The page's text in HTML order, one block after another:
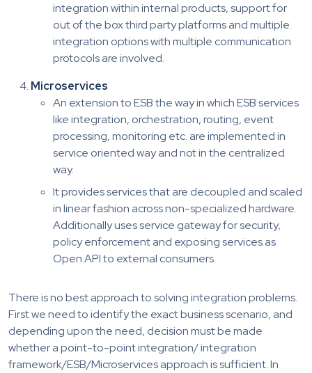
integration within internal products, support for
out of the box third party platforms and multiple
integration options with multiple communication
protocols are involved.
Microservices
An extension to ESB the way in which ESB services
like integration, orchestration, routing, event
processing, monitoring etc. are implemented in
service oriented way and not in the centralized
way.
It provides services that are decoupled and scaled
in linear fashion across non-specialized hardware.
Additionally uses service gateway for security,
policy enforcement and exposing services as
Open API to external consumers.
There is no best approach to solving integration problems.
First we need to identify the exact business scenario, and
depending upon the need, decision must be made
whether a point-to-point integration/ integration
framework/ESB/Microservices approach is sufficient. In